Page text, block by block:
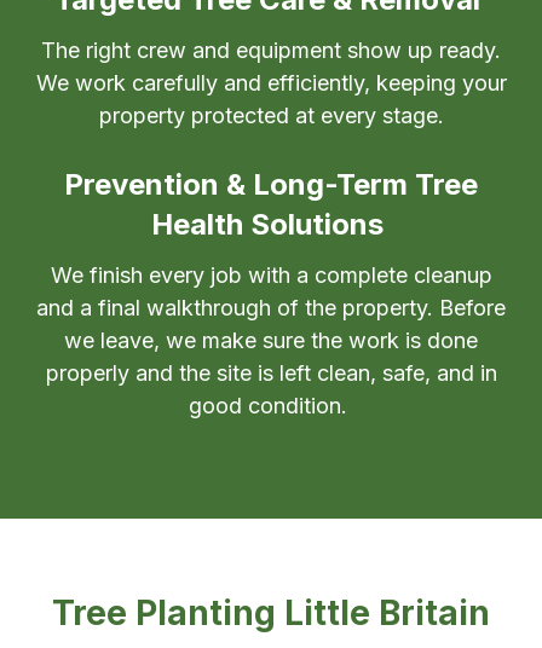
The right crew and equipment show up ready.
We work carefully and efficiently, keeping your
property protected at every stage.
Prevention & Long-Term Tree
Health Solutions
We finish every job with a complete cleanup
and a final walkthrough of the property. Before
we leave, we make sure the work is done
properly and the site is left clean, safe, and in
good condition.
Tree Planting Little Britain